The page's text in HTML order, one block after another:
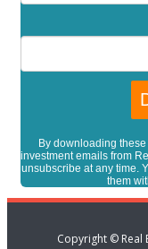
By downloading
investment emails from
unsubscribe at any time.
them
Copyright © Real